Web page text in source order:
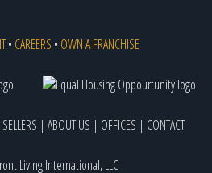
• CAREERS • OWN A FRANCHISE
SELLERS | ABOUT US | OFFICES | CONTACT
Living International, LLC